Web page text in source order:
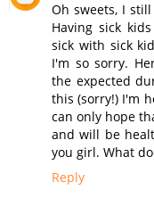
Oh sweets, I
Having sick
sick with sick
I'm so sorry.
the expected
this (sorry!) I'm
can only hope
and will be
you girl. What
Reply